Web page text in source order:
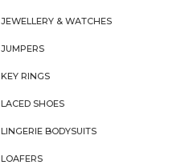
JEWELLERY & WATCHES
JUMPERS
KEY RINGS
LACED SHOES
LINGERIE BODYSUITS
LOAFERS